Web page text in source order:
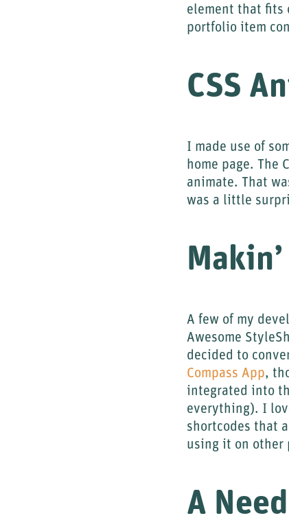
element that fits
portfolio item
CSS
I made use of
home page. The
animate. That
was a little
A few of my
Awesome
decided to
Compass App,
integrated into
everything). I
shortcodes that
using it on other
A